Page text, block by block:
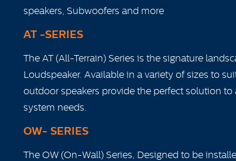
speakers, Subwoofers and more
AT -SERIES
The AT (All-Terrain) Series is the signature
Loudspeaker. Available in a variety of sizes to
outdoor speakers provide the perfect solution
system needs.
OW- SERIES
The OW (On-Wall) Series, Designed to be